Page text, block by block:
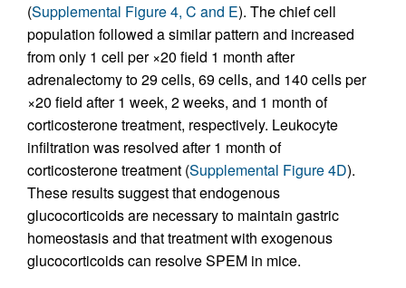
(Supplemental Figure 4, C and E). The chief cell
population followed a similar pattern and increased
from only 1 cell per ×20 field 1 month after
adrenalectomy to 29 cells, 69 cells, and 140 cells per
×20 field after 1 week, 2 weeks, and 1 month of
corticosterone treatment, respectively. Leukocyte
infiltration was resolved after 1 month of
corticosterone treatment (Supplemental Figure 4D).
These results suggest that endogenous
glucocorticoids are necessary to maintain gastric
homeostasis and that treatment with exogenous
glucocorticoids can resolve SPEM in mice.